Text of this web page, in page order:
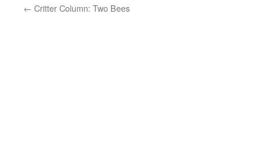
← Critter Column: Two Bees